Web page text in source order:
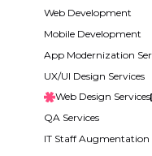
Web Development
Mobile Development
App Modernization
UX/UI Design Services
Web Design Services
QA Services
IT Staff Augmentation